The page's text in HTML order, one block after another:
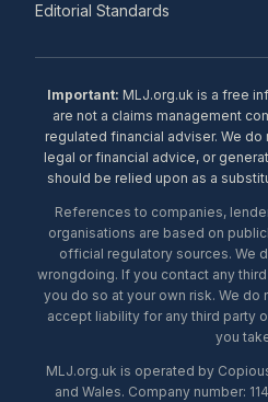
Editorial Standards
Important: MLJ.org.uk is a free
are not a claims management
regulated financial adviser. We
legal or financial advice, or
should be relied upon as a
References to companies,
organisations are based on
official regulatory sources. We
wrongdoing. If you contact any
you do so at your own risk. We
accept liability for any third party
you
MLJ.org.uk is operated by
and Wales. Company number: